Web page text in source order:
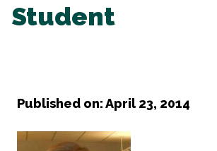
Student
Published on: April 23, 2014